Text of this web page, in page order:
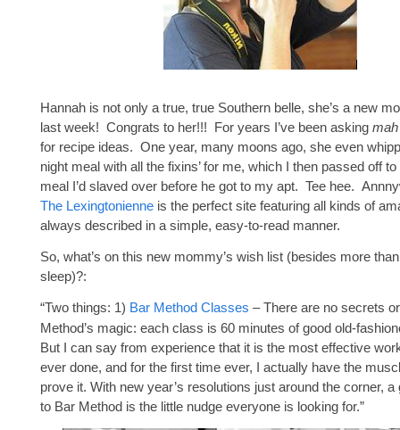
Hannah is not only a true, true Southern belle, she’s a new
last week! Congrats to her!!! For years I’ve been asking
for recipe ideas. One year, many moons ago, she even
night meal with all the fixins’ for me, which I then passed off
meal I’d slaved over before he got to my apt. Tee hee.
The Lexingtonienne is the perfect site featuring all kinds of
always described in a simple, easy-to-read manner.
So, what’s on this new mommy’s wish list (besides more
sleep)?:
“Two things: 1) Bar Method Classes – There are no secrets
Method’s magic: each class is 60 minutes of good old-
But I can say from experience that it is the most effective
ever done, and for the first time ever, I actually have the
prove it. With new year’s resolutions just around the corner, a
to Bar Method is the little nudge everyone is looking for.”